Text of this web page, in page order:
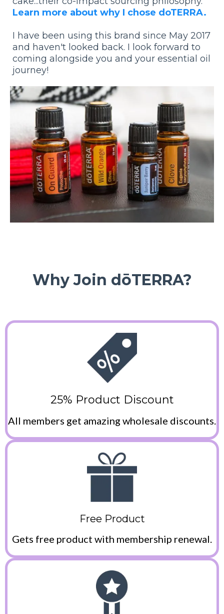
Learn more about why I chose doTERRA.
I have been using this brand since May 2017
and haven't looked back. I look forward to
coming alongside you and your essential oil
journey!
Why Join dōTERRA?
25% Product Discount
All members get amazing wholesale discounts.
Free Product
Gets free product with membership renewal.